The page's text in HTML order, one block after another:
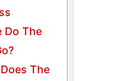
Do The
The